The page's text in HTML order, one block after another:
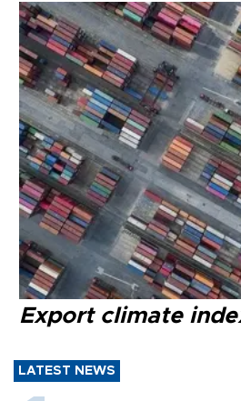
Export climate
LATEST NEWS